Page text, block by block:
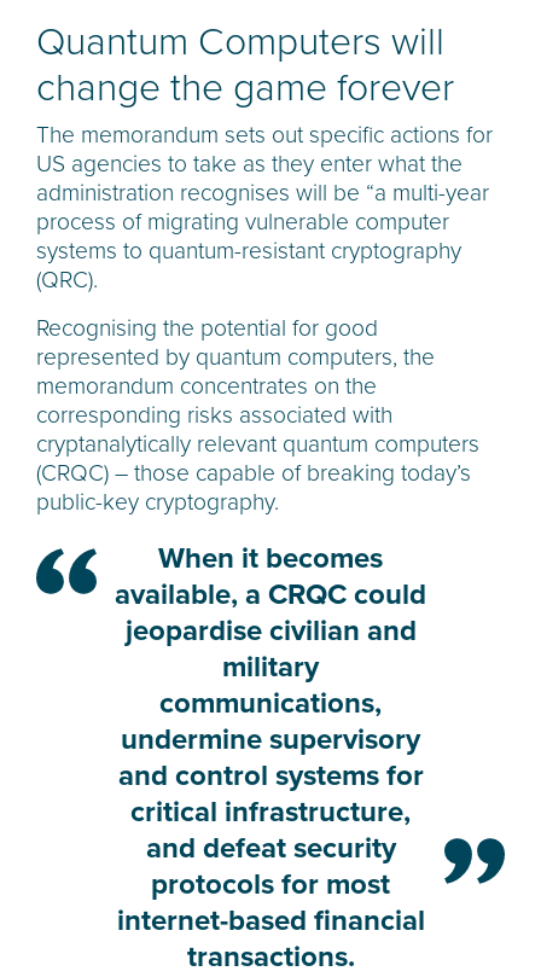
Quantum Computers will
change the game forever
The memorandum sets out specific actions for
US agencies to take as they enter what the
administration recognises will be “a multi-year
process of migrating vulnerable computer
systems to quantum-resistant cryptography
(QRC).
Recognising the potential for good
represented by quantum computers, the
memorandum concentrates on the
corresponding risks associated with
cryptanalytically relevant quantum computers
(CRQC) – those capable of breaking today’s
public-key cryptography.
When it becomes
available, a CRQC could
jeopardise civilian and
military
communications,
undermine supervisory
and control systems for
critical infrastructure,
and defeat security
protocols for most
internet-based financial
transactions.